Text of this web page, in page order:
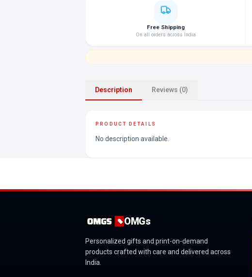
Free Shipping
On all orders across India
Description Reviews (0)
PRODUCT DETAILS
No description available.
OMGs
Personalized gifts and print-on-demand
products crafted with care and delivered across
India.